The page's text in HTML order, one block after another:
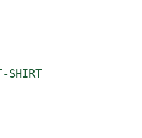
SHIRT